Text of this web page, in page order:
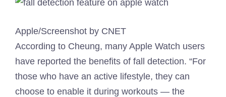
Apple/Screenshot by CNET
According to Cheung, many Apple Watch users
have reported the benefits of fall detection. “For
those who have an active lifestyle, they can
choose to enable it during workouts — the